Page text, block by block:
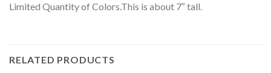
Limited Quantity of Colors.This is about 7″ tall.
RELATED PRODUCTS